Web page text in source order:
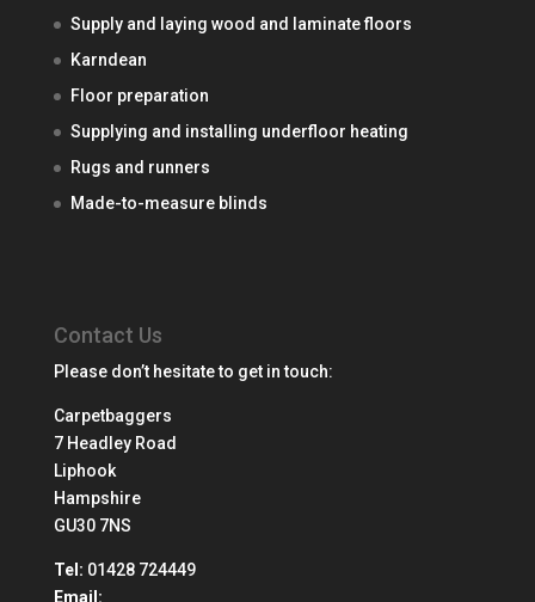
Supply and laying wood and laminate floors
Karndean
Floor preparation
Supplying and installing underfloor heating
Rugs and runners
Made-to-measure blinds
Contact Us
Please don’t hesitate to get in touch:
Carpetbaggers
7 Headley Road
Liphook
Hampshire
GU30 7NS
Tel: 01428 724449
Email: